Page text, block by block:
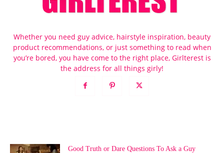
Whether you need guy advice, hairstyle inspiration, beauty
product recommendations, or just something to read when
you’re bored, you have come to the right place, Girlterest is
the address for all things girly!
Good Truth or Dare Questions To Ask a Guy